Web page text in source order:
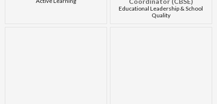
Educational Leadership & School
Quality